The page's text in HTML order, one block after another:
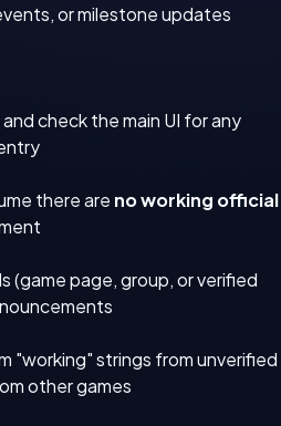
or milestone updates
and check the main UI for any
there are no working official
(game page, group, or verified
"working" strings from unverified
other games